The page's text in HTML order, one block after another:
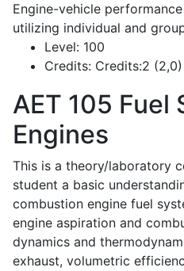
Engine-vehicle
utilizing individual and
Level: 100
Credits: Credits:2 (2,0)
AET 105 Fuel
Engines
This is a theory/laboratory
student a basic
combustion engine fuel
engine aspiration and
dynamics and
exhaust, volumetric